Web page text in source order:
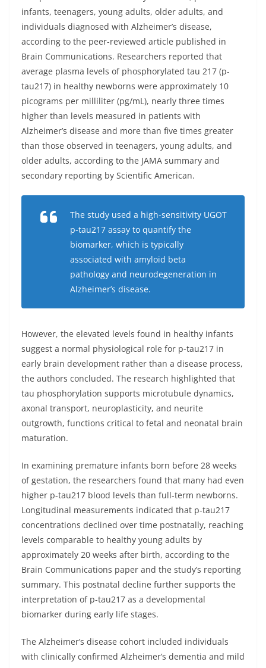
infants, teenagers, young adults, older adults, and
individuals diagnosed with Alzheimer’s disease,
according to the peer-reviewed article published in
Brain Communications. Researchers reported that
average plasma levels of phosphorylated tau 217 (p-
tau217) in healthy newborns were approximately 10
picograms per milliliter (pg/mL), nearly three times
higher than levels measured in patients with
Alzheimer’s disease and more than five times greater
than those observed in teenagers, young adults, and
older adults, according to the JAMA summary and
secondary reporting by Scientific American.
The study used a high-sensitivity UGOT
p-tau217 assay to quantify the
biomarker, which is typically
associated with amyloid beta
pathology and neurodegeneration in
Alzheimer’s disease.
However, the elevated levels found in healthy infants
suggest a normal physiological role for p-tau217 in
early brain development rather than a disease process,
the authors concluded. The research highlighted that
tau phosphorylation supports microtubule dynamics,
axonal transport, neuroplasticity, and neurite
outgrowth, functions critical to fetal and neonatal brain
maturation.
In examining premature infants born before 28 weeks
of gestation, the researchers found that many had even
higher p-tau217 blood levels than full-term newborns.
Longitudinal measurements indicated that p-tau217
concentrations declined over time postnatally, reaching
levels comparable to healthy young adults by
approximately 20 weeks after birth, according to the
Brain Communications paper and the study’s reporting
summary. This postnatal decline further supports the
interpretation of p-tau217 as a developmental
biomarker during early life stages.
The Alzheimer’s disease cohort included individuals
with clinically confirmed Alzheimer’s dementia and mild